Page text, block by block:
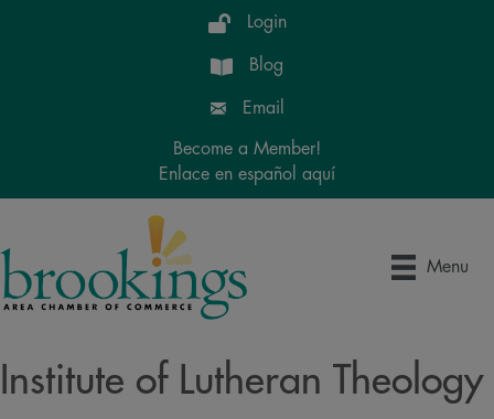
Login
Blog
Email
Become a Member!
Enlace en español aquí
Menu
Institute of Lutheran Theology